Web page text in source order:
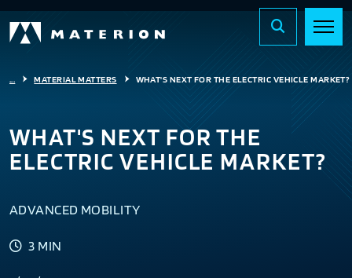
... MATERIAL MATTERS WHAT'S NEXT FOR THE ELECTRIC VEHICLE MARKET?
WHAT'S NEXT FOR THE
ELECTRIC VEHICLE MARKET?
ADVANCED MOBILITY
3 MIN